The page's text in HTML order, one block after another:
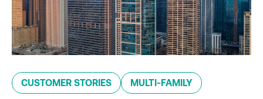
CUSTOMER STORIES MULTI-FAMILY